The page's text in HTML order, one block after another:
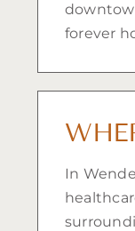
forever
In